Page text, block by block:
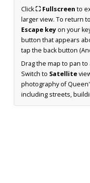
Click⛶ Fullscreen to
larger view. To return
Escape keyon your
button that appears
tap the back button
Drag the map to pan
Switch to Satellite
photography of
including streets,